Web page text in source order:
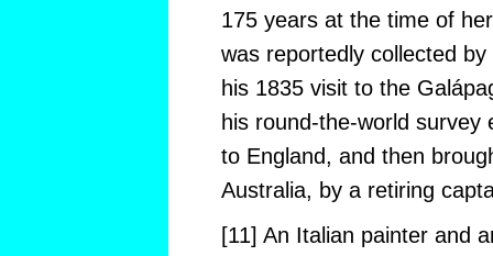
175 years at the time of
was reportedly collected
his 1835 visit to the
his round-the-world survey
to England, and then
Australia, by a retiring
[11] An Italian painter and